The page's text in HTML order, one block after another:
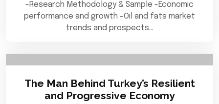
-Research Methodology & Sample -Economic
performance and growth -Oil and fats market
trends and prospects…
The Man Behind Turkey’s Resilient
and Progressive Economy